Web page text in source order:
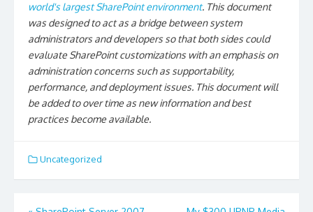
world's largest SharePoint environment. This document
was designed to act as a bridge between system
administrators and developers so that both sides could
evaluate SharePoint customizations with an emphasis on
administration concerns such as supportability,
performance, and deployment issues. This document will
be added to over time as new information and best
practices become available.
Uncategorized